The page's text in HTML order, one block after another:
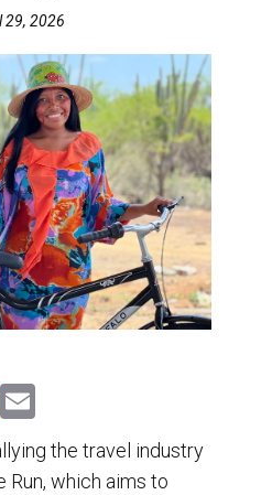
29, 2026
L
i
l
the travel industry
Run, which aims to